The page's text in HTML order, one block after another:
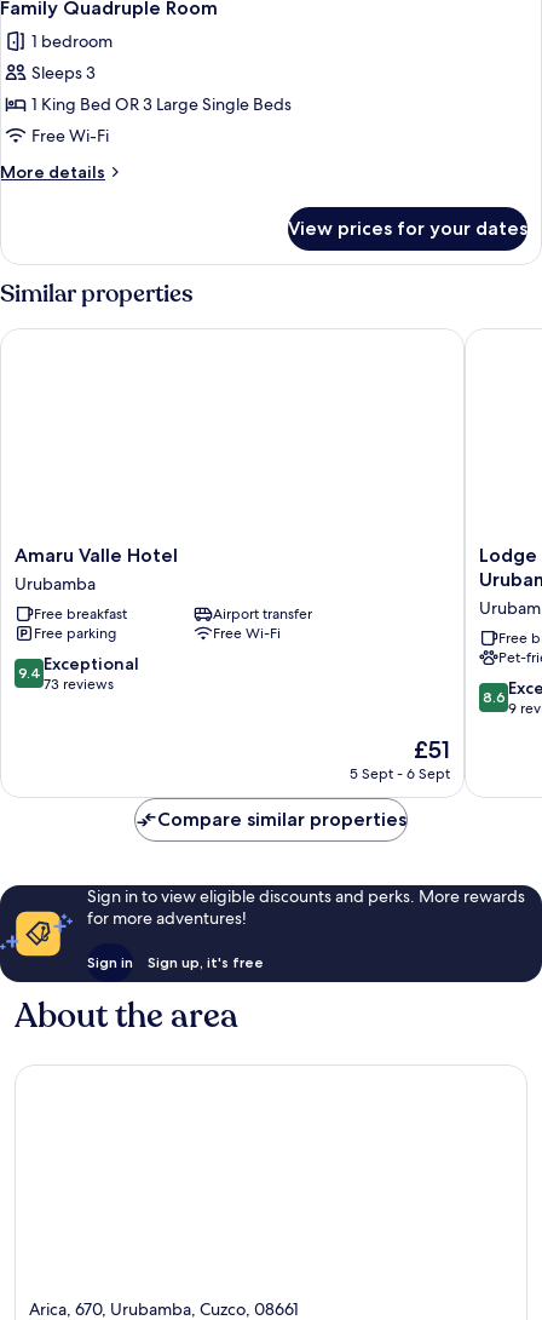
all
photos
for
Family
Quadruple
Room
Family Quadruple Room
1 bedroom
Sleeps 3
1 King Bed OR 3 Large Single Beds
Free Wi-Fi
More details
More
Quadruple
Room
View prices for your dates
Similar properties
Amaru
Valle
Hotel
Urubamba
Amaru Valle Hotel
Urubamba
Free breakfast
Airport transfer
Free parking
Free Wi-Fi
9.4
out
reviews
9.4 Exceptional
73 reviews
The
price
£51
5 Sept - 6 Sept
Amaru Valle Hotel
Lodge
Casa
Campo
Valle
Sagrado
-
Lodge
Free
Pet-
8.6
out
9
8.6
9
Lodge
Compare similar properties
Sign in to view eligible discounts and perks. More rewards
for more adventures!
Sign in Sign up, it's free
About the area
Arica, 670, Urubamba, Cuzco, 08661